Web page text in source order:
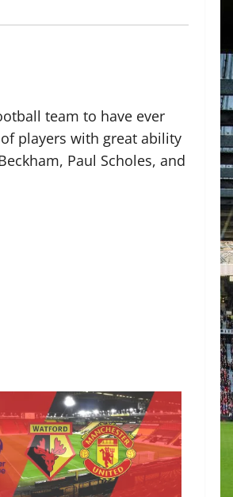
team to have ever
players with great ability
Paul Scholes, and